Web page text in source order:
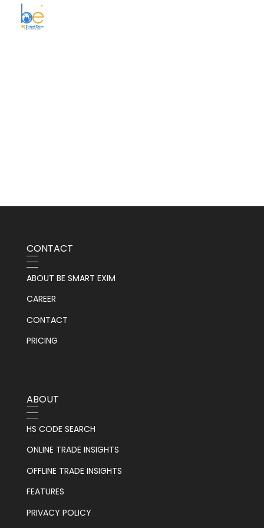
CONTACT
ABOUT BE SMART EXIM
CAREER
CONTACT
PRICING
ABOUT
HS CODE SEARCH
ONLINE TRADE INSIGHTS
OFFLINE TRADE INSIGHTS
FEATURES
PRIVACY POLICY